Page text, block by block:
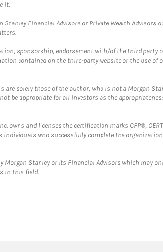
it.
Stanley Financial Advisors or Private Wealth
sponsorship, endorsement with/of the third
contained on the third-party website or the use of
solely those of the author, who is not a Morgan
be appropriate for all investors as the
and licenses the certification marks CFP®,
individuals who successfully complete the
Morgan Stanley or its Financial Advisors which may
in this field.